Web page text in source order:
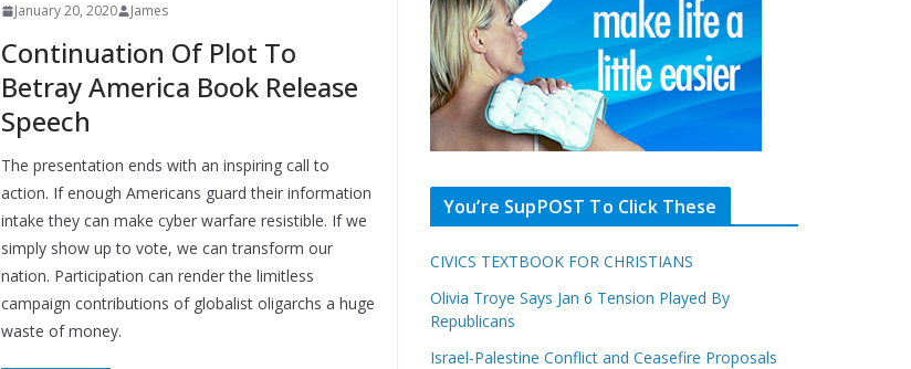
January 20, 2020 James
Continuation Of Plot To
Betray America Book Release
Speech
The presentation ends with an inspiring call to
action. If enough Americans guard their information
intake they can make cyber warfare resistible. If we
simply show up to vote, we can transform our
nation. Participation can render the limitless
campaign contributions of globalist oligarchs a huge
waste of money.
You’re SupPOST To Click These
CIVICS TEXTBOOK FOR CHRISTIANS
Olivia Troye Says Jan 6 Tension Played By
Republicans
Israel-Palestine Conflict and Ceasefire Proposals